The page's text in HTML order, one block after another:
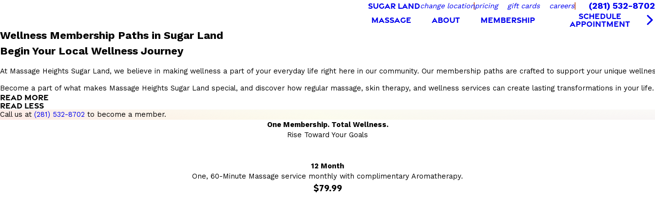
SUGAR LANDchange locationpricing gift cards careers (281) 532-8702
MASSAGE ABOUT MEMBERSHIP
SCHEDULE
APPOINTMENT
Wellness Membership Paths in Sugar Land
Begin Your Local Wellness Journey
At Massage Heights Sugar Land, we believe in making wellness a part of your everyday life right here in our community. Our membership paths are crafted to support your unique
Become a part of what makes Massage Heights Sugar Land special, and discover how regular massage, skin therapy, and wellness services can create lasting transformations in
READ MORE
READ LESS
Call us at (281) 532-8702 to become a member.
One Membership. Total Wellness.
Rise Toward Your Goals
12 Month
One, 60-Minute Massage service monthly with complimentary Aromatherapy.
$79.99